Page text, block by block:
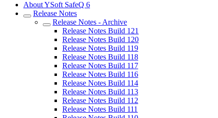
About YSoft SafeQ 6
Release Notes
Release Notes - Archive
Release Notes Build 121
Release Notes Build 120
Release Notes Build 119
Release Notes Build 118
Release Notes Build 117
Release Notes Build 116
Release Notes Build 114
Release Notes Build 113
Release Notes Build 112
Release Notes Build 111